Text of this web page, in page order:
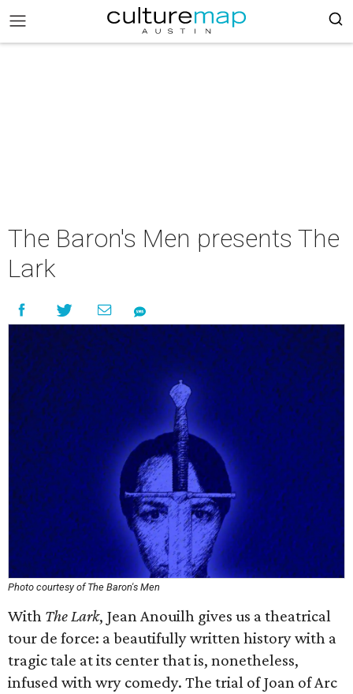
The Baron's Men presents The
Lark
Photo courtesy of The Baron's Men
With The Lark, Jean Anouilh gives us a theatrical
tour de force: a beautifully written history with a
tragic tale at its center that is, nonetheless,
infused with wry comedy. The trial of Joan of Arc